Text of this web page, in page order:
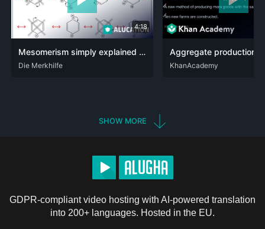
4:18
Mesomerism simply explained - definition, rules & examples benzene & aniline - organic chemistry
ARA DEU ENG
Die Merkhilfe DEU ENG SPA
KhanAcademy
SHOW MORE
GDPR-compliant video hosting with AI-powered translation
into 200+ languages. Hosted in the EU.